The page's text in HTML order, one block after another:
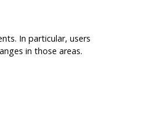
In particular, users
in those areas.